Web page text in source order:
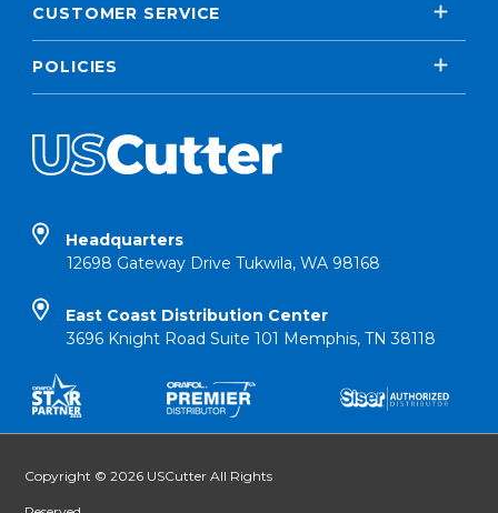
CUSTOMER SERVICE
POLICIES
Headquarters
12698 Gateway Drive Tukwila, WA 98168
East Coast Distribution Center
3696 Knight Road Suite 101 Memphis, TN 38118
Copyright © 2026 USCutter All Rights